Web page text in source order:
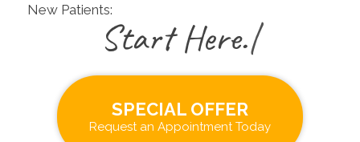
New Patients:
|
SPECIAL OFFER
Request an Appointment Today